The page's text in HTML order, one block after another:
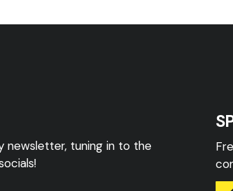
newsletter, tuning in to the